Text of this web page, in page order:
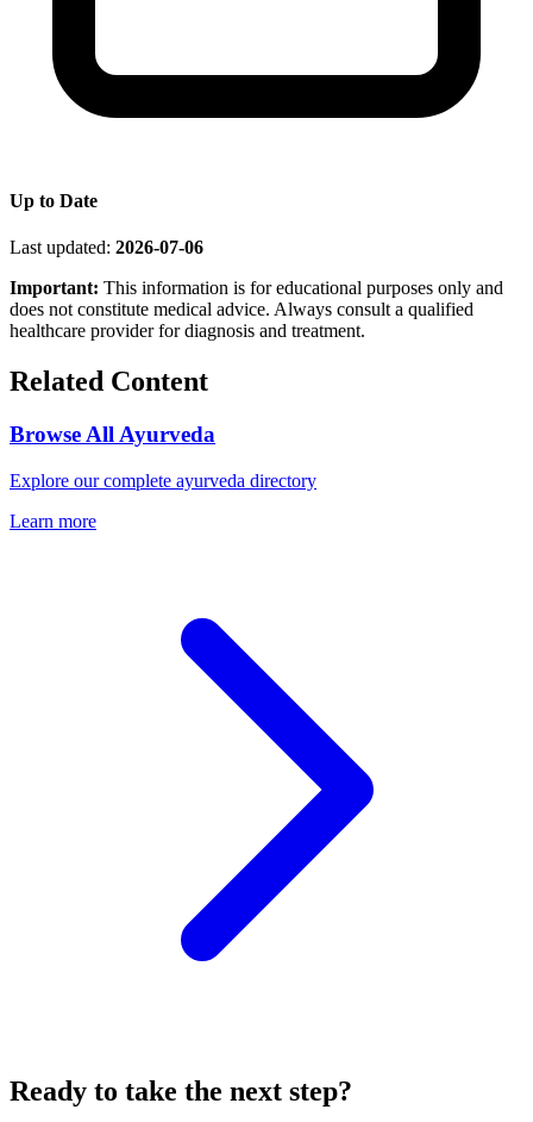
Up to Date
Last updated: 2026-07-06
Important: This information is for educational purposes only and
does not constitute medical advice. Always consult a qualified
healthcare provider for diagnosis and treatment.
Related Content
Browse All Ayurveda
Explore our complete ayurveda directory
Learn more
Ready to take the next step?